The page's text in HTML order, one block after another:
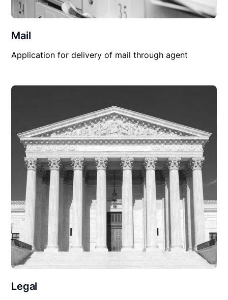
Mail
Application for delivery of mail through agent
Legal